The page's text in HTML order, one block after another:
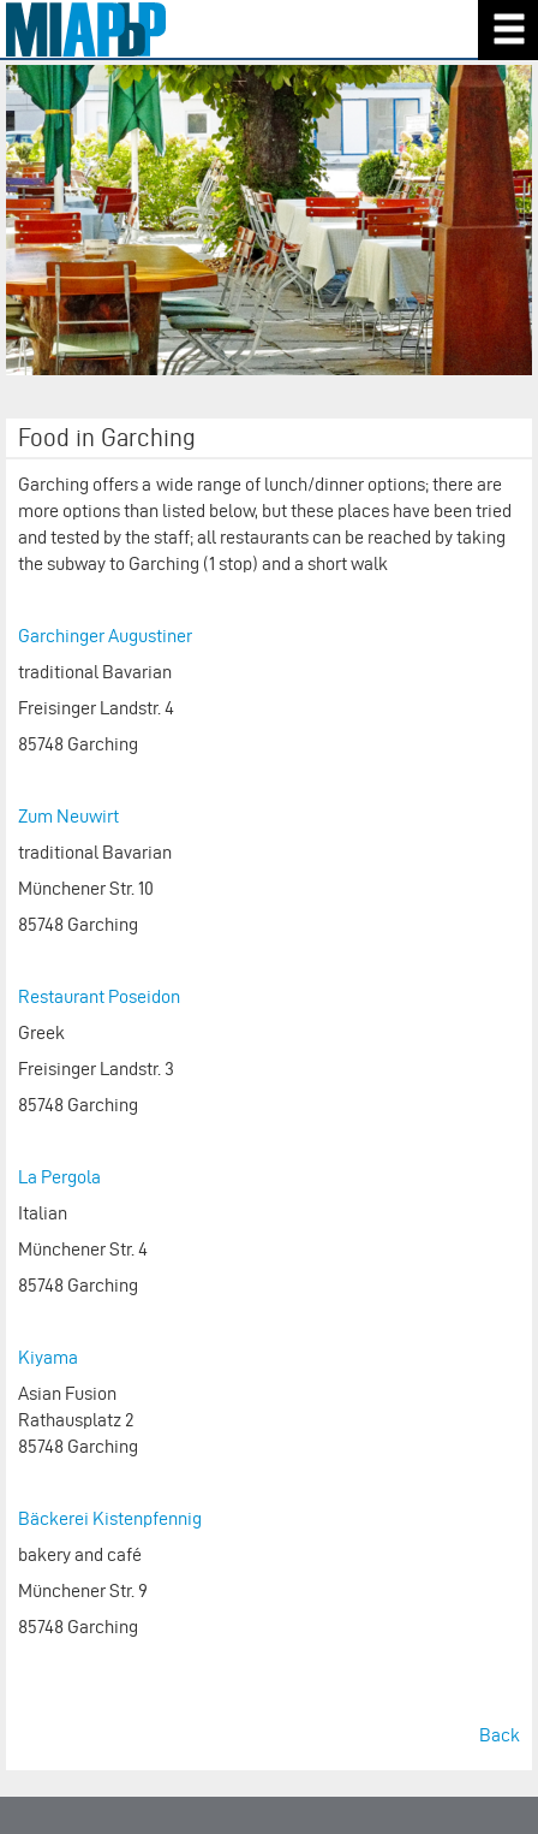
Food in Garching
Garching offers a wide range of lunch/dinner options; there are
more options than listed below, but these places have been tried
and tested by the staff; all restaurants can be reached by taking
the subway to Garching (1 stop) and a short walk
Garchinger Augustiner
traditional Bavarian
Freisinger Landstr. 4
85748 Garching
Zum Neuwirt
traditional Bavarian
Münchener Str. 10
85748 Garching
Restaurant Poseidon
Greek
Freisinger Landstr. 3
85748 Garching
La Pergola
Italian
Münchener Str. 4
85748 Garching
Kiyama
Asian Fusion
Rathausplatz 2
85748 Garching
Bäckerei Kistenpfennig
bakery and café
Münchener Str. 9
85748 Garching
Back